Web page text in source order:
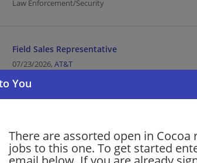
There are assorted open in Cocoa
jobs to this one. To get started
Law Enforcement/Security
Field Sales Representative
07/23/2026, AT&T
Sales | Telecommunications
COMSEC Responsible Officer (CRO) (IA
06/14/2026,AT&T